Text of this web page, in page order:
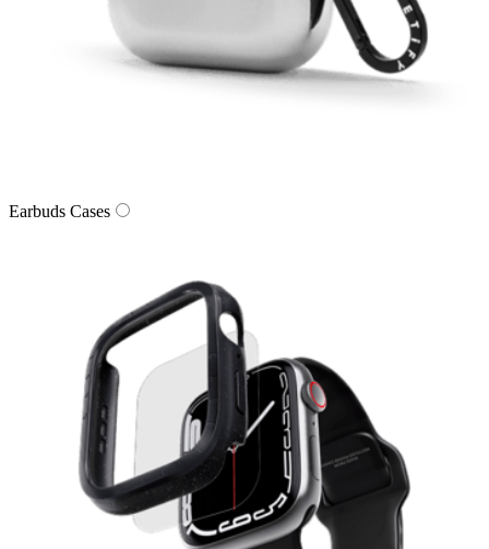
Earbuds Cases